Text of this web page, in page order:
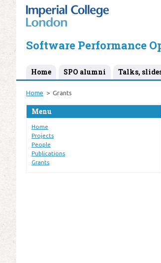
Software Performance
Home SPO alumni Talks,
Home Grants
Menu
Home
Projects
People
Publications
Grants